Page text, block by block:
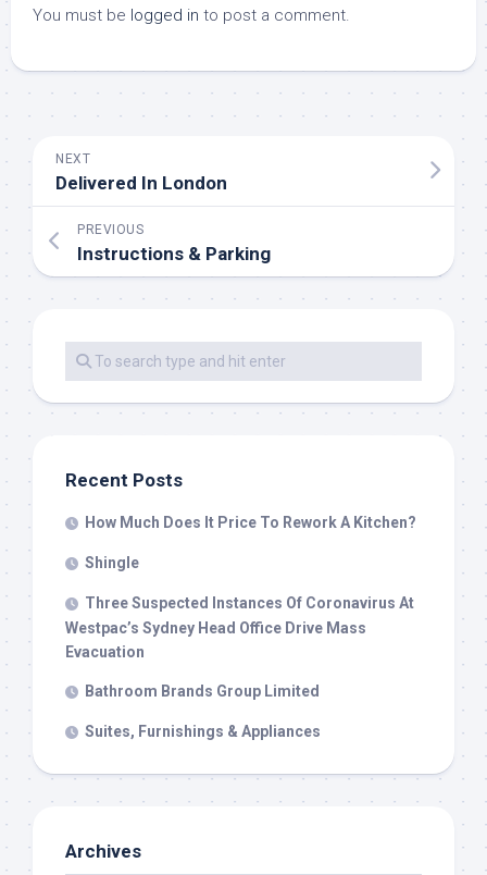
You must be logged in to post a comment.
NEXT
Delivered In London
PREVIOUS
Instructions & Parking
Recent Posts
How Much Does It Price To Rework A Kitchen?
Shingle
Three Suspected Instances Of Coronavirus At
Westpac’s Sydney Head Office Drive Mass
Evacuation
Bathroom Brands Group Limited
Suites, Furnishings & Appliances
Archives